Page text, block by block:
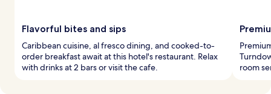
Flavorful bites and sips
Caribbean cuisine, al fresco dining, and cooked-to-
order breakfast await at this hotel's restaurant. Relax
with drinks at 2 bars or visit the cafe.
room